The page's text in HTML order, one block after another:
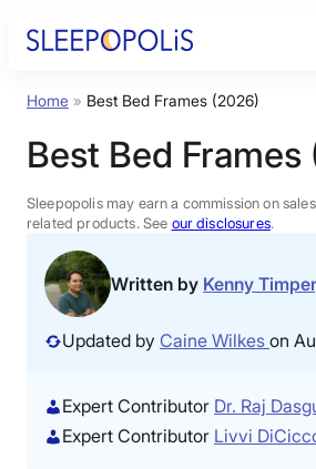
Product Reviews
Sleep Education
FAQs
Sleep Tools
Home » Best Bed Frames (2026)
Best Bed Frames
Sleepopolis may earn a commission on
related products. See our disclosures.
Written by Kenny
Updated by Caine Wilkes on
Expert Contributor Dr. Raj
Expert Contributor Livvi